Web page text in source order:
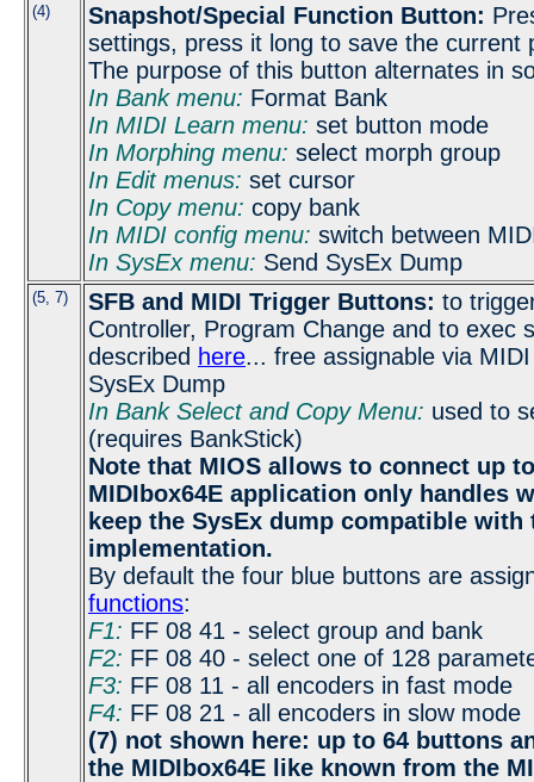
(4) Snapshot/Special Function Button:
settings, press it long to save the current
The purpose of this button alternates in
In Bank menu: Format Bank
In MIDI Learn menu: set button mode
In Morphing menu: select morph group
In Edit menus: set cursor
In Copy menu: copy bank
In MIDI config menu: switch between
In SysEx menu: Send SysEx Dump
(5, 7) SFB and MIDI Trigger Buttons: to
Controller, Program Change and to exec
described here... free assignable via
SysEx Dump
In Bank Select and Copy Menu: used to
(requires BankStick)
Note that MIOS allows to connect up
MIDIbox64E application only handles
keep the SysEx dump compatible with
implementation.
By default the four blue buttons are
functions:
F1: FF 08 41 - select group and bank
F2: FF 08 40 - select one of 128
F3: FF 08 11 - all encoders in fast mode
F4: FF 08 21 - all encoders in slow mode
(7) not shown here: up to 64 buttons
the MIDIbox64E like known from the